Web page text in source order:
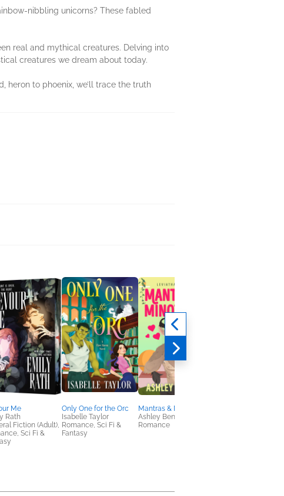
nibbling unicorns? These fabled
real and mythical creatures. Delving into
creatures we dream about today.
heron to phoenix, we’ll trace the truth
Me
Rath
Fiction (Adult),
Sci Fi &
Only One for the Orc
Isabelle Taylor
Romance, Sci Fi &
Fantasy
Mantras & Minotaurs
Ashley Bennett
Romance